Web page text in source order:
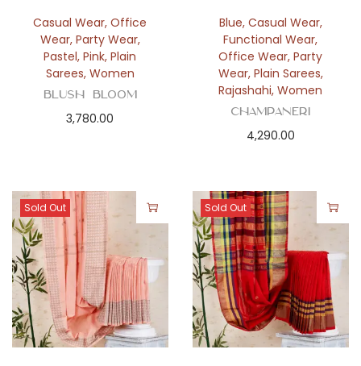
Casual Wear,Office
Wear, Party Wear,
Pastel,Pink,Plain
Sarees, Women
Blush Bloom
3,780.00
Blue, Casual Wear,
Functional Wear,
Office Wear,Party
Wear, Plain Sarees,
Rajashahi,Women
Champaneri
4,290.00
Sold Out Sold Out